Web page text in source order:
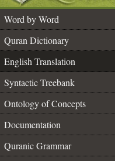
Word by Word
Quran Dictionary
English Translation
Syntactic Treebank
Ontology of Concepts
Documentation
Quranic Grammar